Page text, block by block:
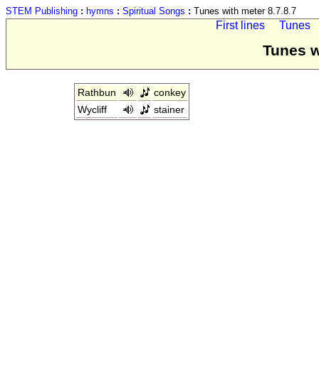
STEM Publishing : hymns : Spiritual Songs : Tunes with meter 8.7.8.7
First lines Tunes
Tunes
Rathbun
conkey
Wycliff
stainer